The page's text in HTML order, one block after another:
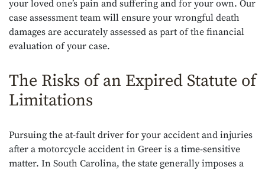
your loved one’s pain and suffering and for your own. Our
case assessment team will ensure your wrongful death
damages are accurately assessed as part of the financial
evaluation of your case.
The Risks of an Expired Statute of
Limitations
Pursuing the at-fault driver for your accident and injuries
after a motorcycle accident in Greer is a time-sensitive
matter. In South Carolina, the state generally imposes a